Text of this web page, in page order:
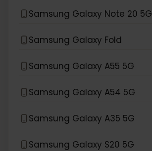
Samsung Galaxy Note 20 5G
Samsung Galaxy Fold
Samsung Galaxy A55 5G
Samsung Galaxy A54 5G
Samsung Galaxy A35 5G
Samsung Galaxy S20 5G